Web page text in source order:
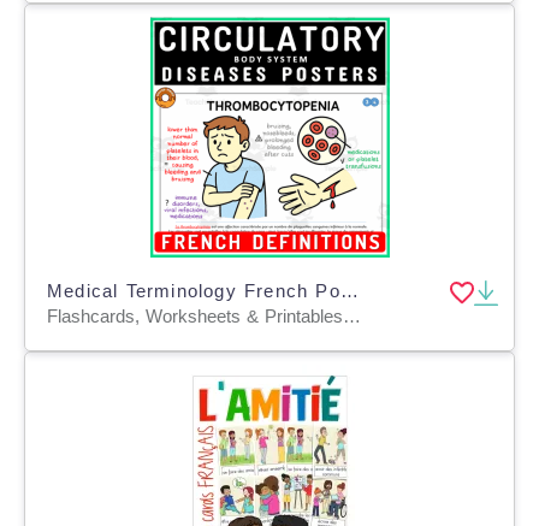
Medical Terminology French Posters Human Body Circulatory Disorders
Flashcards, Worksheets & Printables, Task Cards, Posters, Classroom Decor